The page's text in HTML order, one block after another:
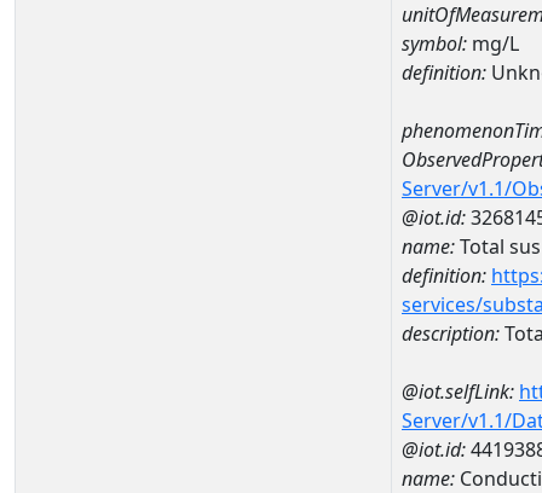
symbol: mg/L
definition:
Server/v1.1/
@iot.id:
name:Total
definition:
services/
description:
@iot.selfLink:
Server/v1.1/
@iot.id:
name: